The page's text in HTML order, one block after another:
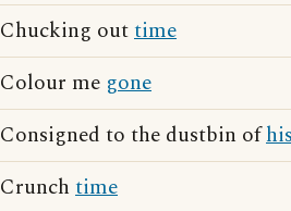
Chucking outtime
Colour me gone
Consigned to the dustbin of
Crunch time